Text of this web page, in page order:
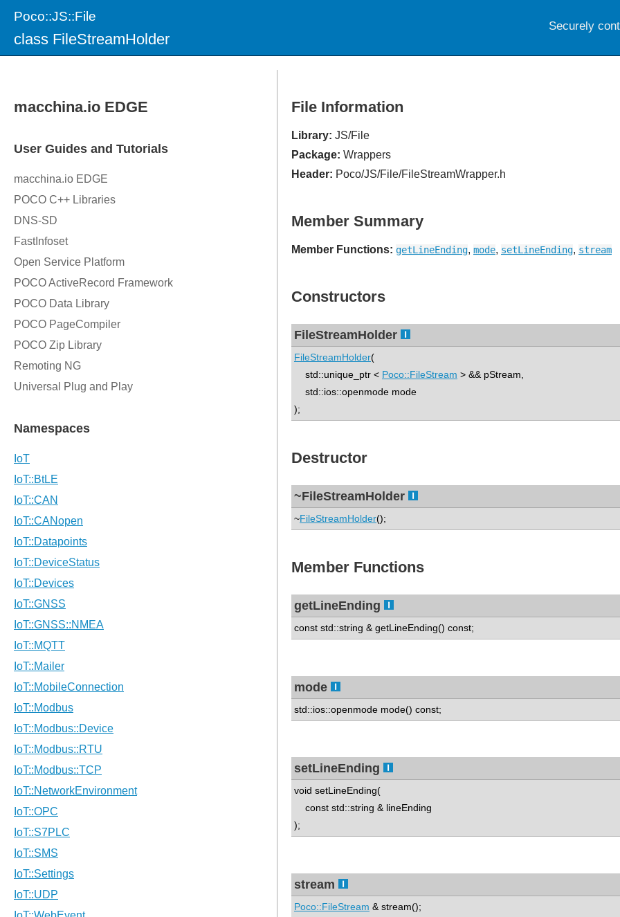
Poco::JS::File
class FileStreamHolder
File Information
Library: JS/File
Package: Wrappers
Header: Poco/JS/File/FileStreamWrapper.h
Member Summary
Member Functions: getLineEnding, mode, setLineEnding, stream
Constructors
FileStreamHolder
FileStreamHolder(
std::unique_ptr < Poco::FileStream > && pStream,
std::ios::openmode mode
);
Destructor
~FileStreamHolder
~FileStreamHolder();
Member Functions
getLineEnding
const std::string & getLineEnding() const;
mode
std::ios::openmode mode() const;
setLineEnding
void setLineEnding(
const std::string & lineEnding
);
stream
Poco::FileStream & stream();
Securely